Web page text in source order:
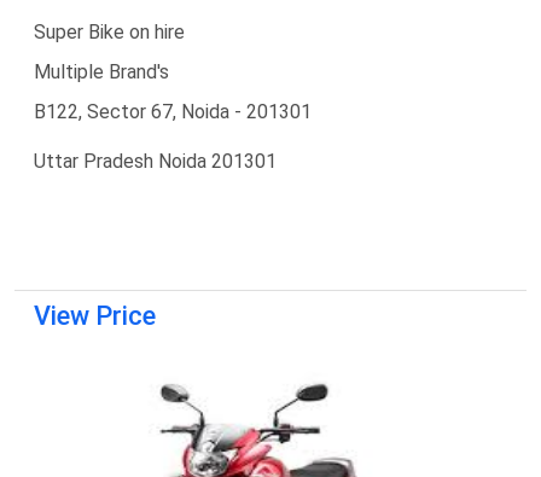
Super Bike on hire
Multiple Brand's
B122, Sector 67, Noida - 201301
Uttar Pradesh Noida 201301
View Price